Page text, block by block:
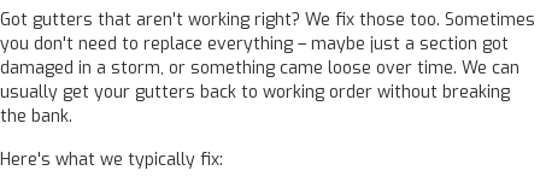
Got gutters that aren't working right? We fix those too. Sometimes
you don't need to replace everything – maybe just a section got
damaged in a storm, or something came loose over time. We can
usually get your gutters back to working order without breaking
the bank.
Here's what we typically fix: